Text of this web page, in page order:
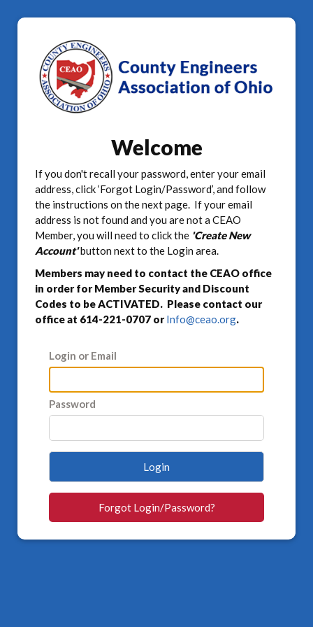
Welcome
If you don't recall your password, enter your email
address, click ‘Forgot Login/Password’, and follow
the instructions on the next page. If your email
address is not found and you are not a CEAO
Member, you will need to click the 'Create New
Account'button next to the Login area.
Members may need to contact the CEAO office
in order for Member Security and Discount
Codes to be ACTIVATED. Please contact our
office at 614-221-0707 orInfo@ceao.org.
Login or Email
Password
Login
Forgot Login/Password?